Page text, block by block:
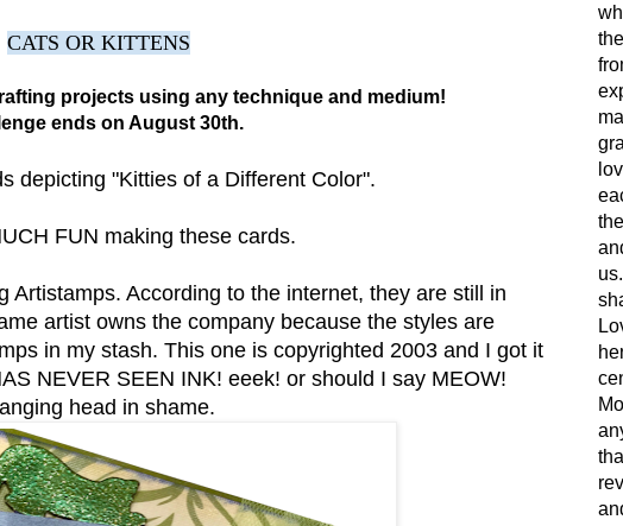
CATS OR KITTENS
projects using any technique and medium!
ends on August 30th.
depicting "Kitties of a Different Color".
FUN making these cards.
Artistamps. According to the internet, they are still in
artist owns the company because the styles are
in my stash. This one is copyrighted 2003 and I got it
NEVER SEEN INK! eeek! or should I say MEOW!
head in shame.